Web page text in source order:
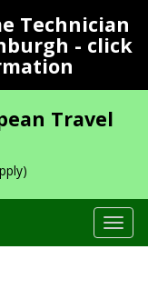
Technician
- click
Travel